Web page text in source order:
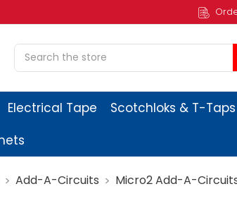
Electrical Tape Scotchloks & T-Taps
Add-A-Circuits Micro2 Add-A-